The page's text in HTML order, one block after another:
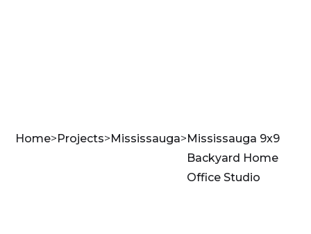
Home>Projects>Mississauga>Mississauga 9x9
Backyard Home
Office Studio